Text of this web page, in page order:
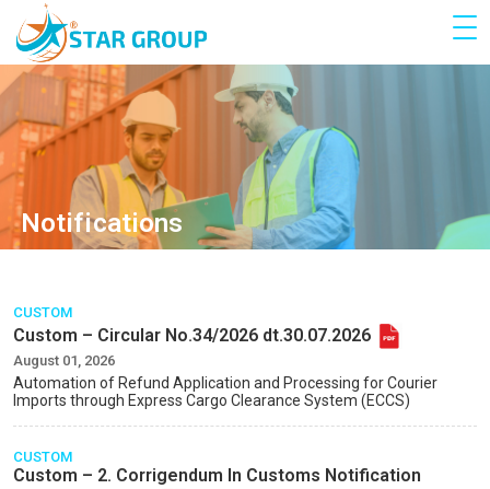
Notifications
CUSTOM
Custom – Circular No.34/2026 dt.30.07.2026
August 01, 2026
Automation of Refund Application and Processing for Courier
lmports through Express Cargo Clearance System (ECCS)
CUSTOM
Custom – 2. Corrigendum In Customs Notification